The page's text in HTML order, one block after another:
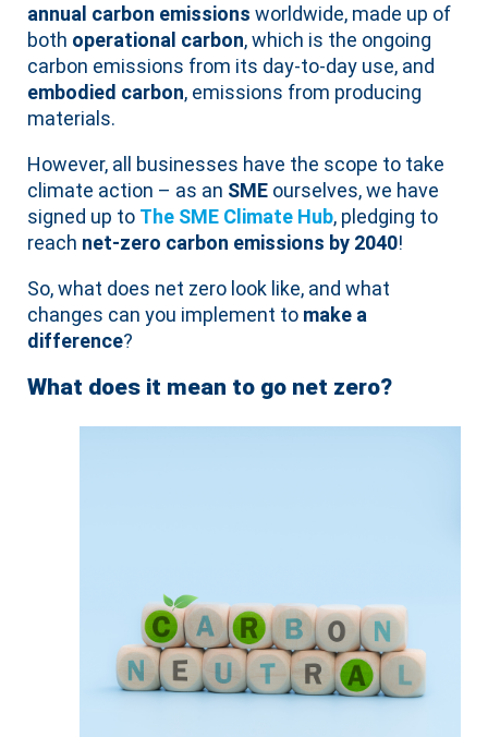
annual carbon emissions worldwide, made up of
both operational carbon, which is the ongoing
carbon emissions from its day-to-day use, and
embodied carbon, emissions from producing
materials.
However, all businesses have the scope to take
climate action – as an SME ourselves, we have
signed up to The SME Climate Hub, pledging to
reach net-zero carbon emissions by 2040!
So, what does net zero look like, and what
changes can you implement to make a
difference?
What does it mean to go net zero?